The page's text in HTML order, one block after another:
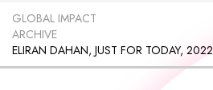
GLOBAL IMPACT
ARCHIVE
ELIRAN DAHAN, JUST FOR TODAY, 2022